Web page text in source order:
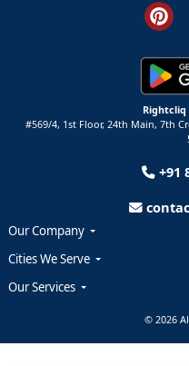
Rightcliq
#569/4, 1st Floor, 24th Main, 7th
+91
Our Company
Cities We Serve
Our Services
© 2026